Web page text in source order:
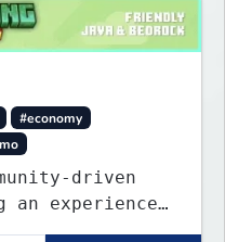
#economy
driven
an experience